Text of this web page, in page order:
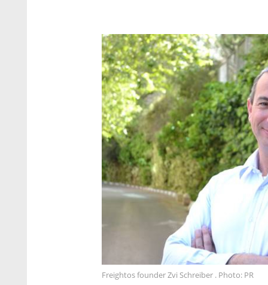
Freightos founder Zvi Schreiber . Photo: PR